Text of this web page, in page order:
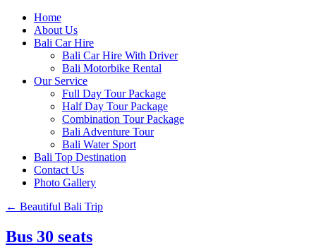
Home
About Us
Bali Car Hire
Bali Car Hire With Driver
Bali Motorbike Rental
Our Service
Full Day Tour Package
Half Day Tour Package
Combination Tour Package
Bali Adventure Tour
Bali Water Sport
Bali Top Destination
Contact Us
Photo Gallery
← Beautiful Bali Trip
Bus 30 seats